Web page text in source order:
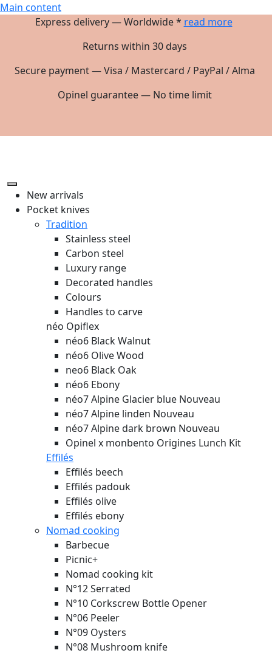
Main content
Express delivery — Worldwide * read more
Returns within 30 days
Secure payment — Visa / Mastercard / PayPal / Alma
Opinel guarantee — No time limit
New arrivals
Pocket knives
Tradition
Stainless steel
Carbon steel
Luxury range
Decorated handles
Colours
Handles to carve
néo Opiflex
néo6 Black Walnut
néo6 Olive Wood
neo6 Black Oak
néo6 Ebony
néo7 Alpine Glacier blue Nouveau
néo7 Alpine linden Nouveau
néo7 Alpine dark brown Nouveau
Opinel x monbento Origines Lunch Kit
Effilés
Effilés beech
Effilés padouk
Effilés olive
Effilés ebony
Nomad cooking
Barbecue
Picnic+
Nomad cooking kit
N°12 Serrated
N°10 Corkscrew Bottle Opener
N°06 Peeler
N°09 Oysters
N°08 Mushroom knife